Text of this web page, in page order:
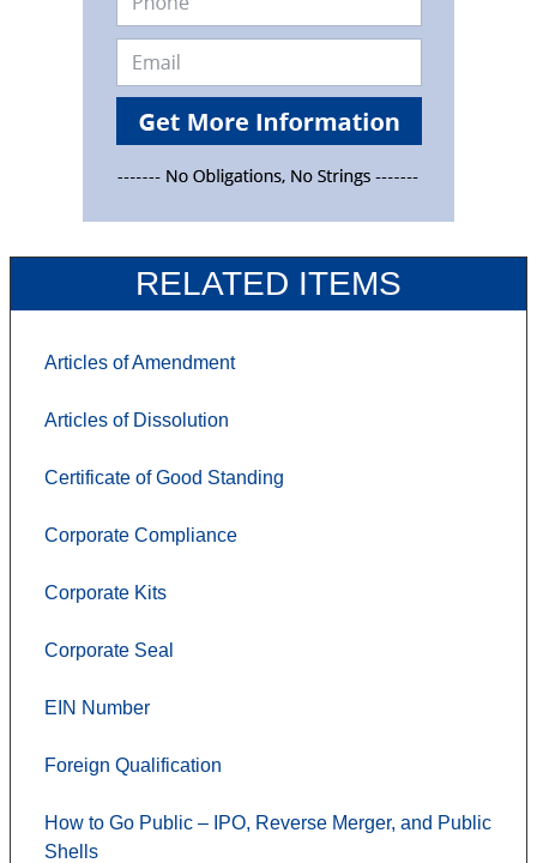
RELATED ITEMS
Articles of Amendment
Articles of Dissolution
Certificate of Good Standing
Corporate Compliance
Corporate Kits
Corporate Seal
EIN Number
Foreign Qualification
How to Go Public – IPO, Reverse Merger, and Public
Shells